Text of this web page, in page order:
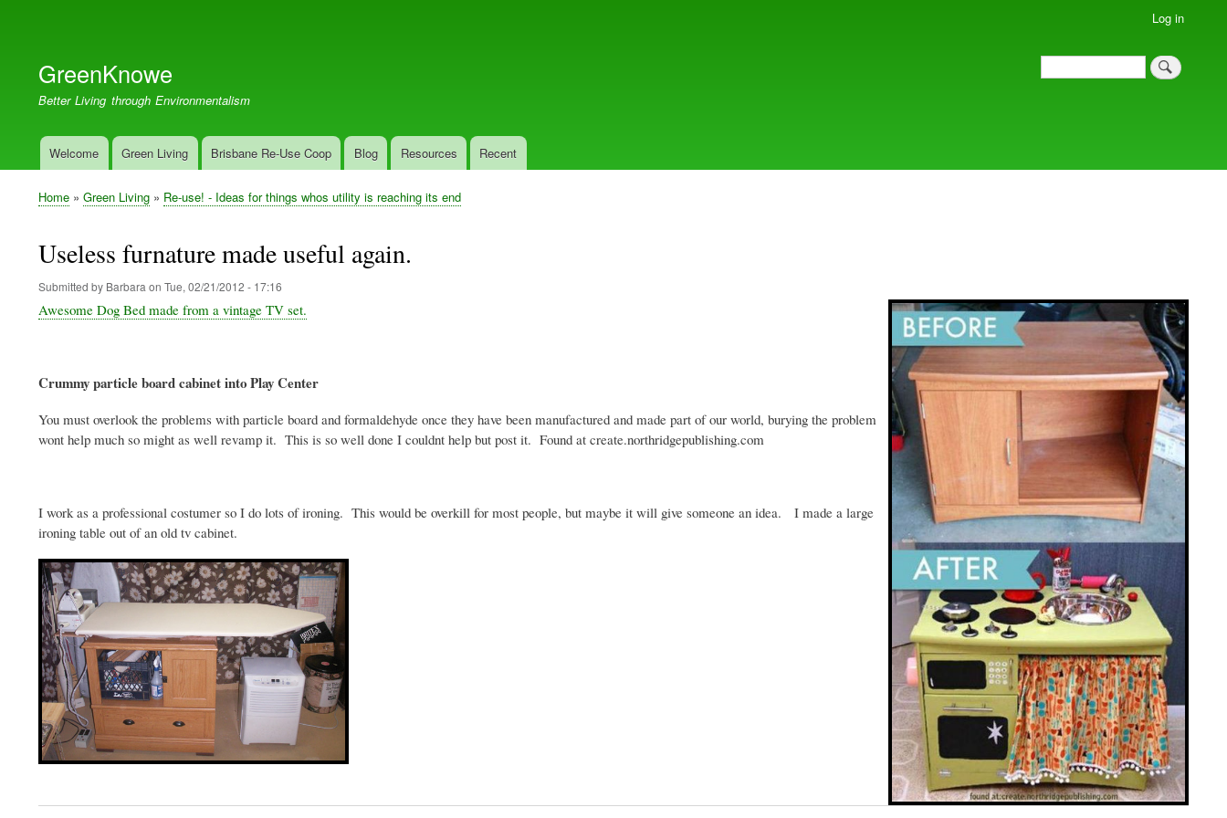
menu
Log in
GreenKnowe
Better Living through Environmentalism
Search
Search
MainWelcome Green Living Brisbane Re-Use Coop Blog Resources Recent
Breadcrumb
Home Green Living Re-use! - Ideas for things whos utility is reaching its end
Useless furnature made useful again.
Submitted by Barbara on Tue, 02/21/2012 - 17:16
Awesome Dog Bed made from a vintage TV set.
Crummy particle board cabinet into Play Center
You must overlook the problems with particle board and formaldehyde once they have been manufactured and made part of our world, burying the problem
wont help much so might as well revamp it. This is so well done I couldnt help but post it. Found at create.northridgepublishing.com
I work as a professional costumer so I do lots of ironing. This would be overkill for most people, but maybe it will give someone an idea. I made a large
ironing table out of an old tv cabinet.